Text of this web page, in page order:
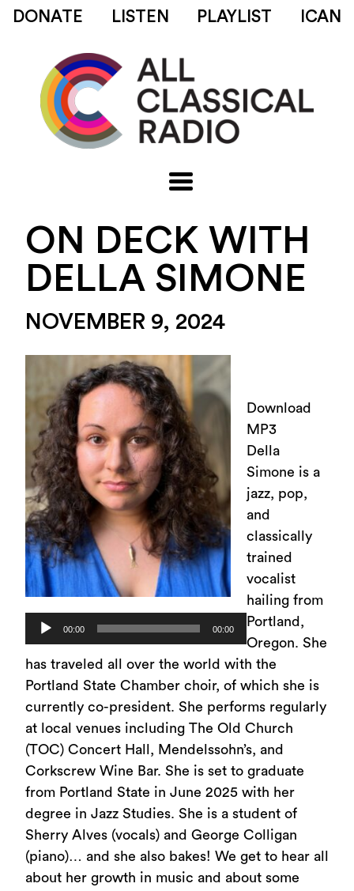
DONATE LISTEN PLAYLIST ICAN
ON DECK WITH
DELLA SIMONE
NOVEMBER 9, 2024
Audio
Player
00:00 00:00
Download
MP3
Della
Simone is a
jazz, pop,
and
classically
trained
vocalist
hailing from
Portland,
Oregon. She
has traveled all over the world with the
Portland State Chamber choir, of which she is
currently co-president. She performs regularly
at local venues including The Old Church
(TOC) Concert Hall, Mendelssohn’s, and
Corkscrew Wine Bar. She is set to graduate
from Portland State in June 2025 with her
degree in Jazz Studies. She is a student of
Sherry Alves (vocals) and George Colligan
(piano)… and she also bakes! We get to hear all
about her growth in music and about some